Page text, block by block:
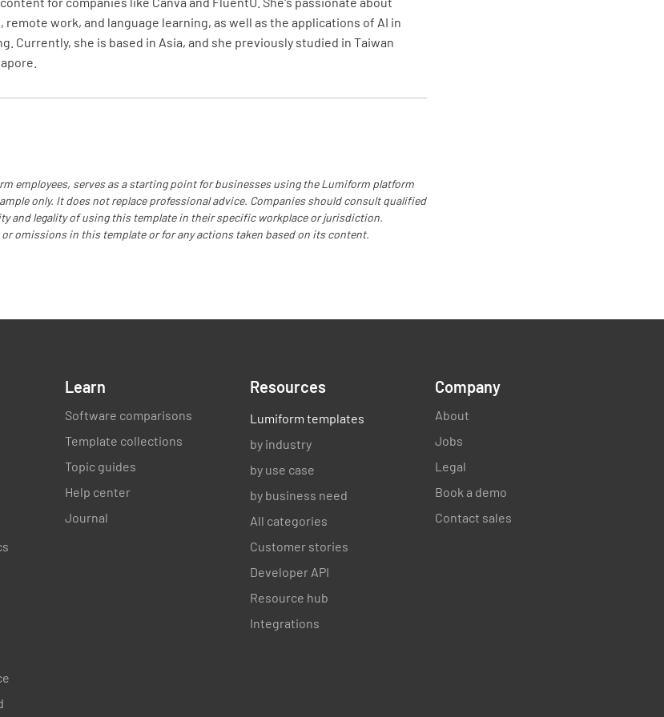
Is a rescue plan in place?
NO
Signature of Responsible Person
SELECT DATE AND TIME
remote work, and language learning, as well as the applications of AI in
Currently, she is based in Asia, and she previously studied in Taiwan
employees, serves as a starting point for businesses using the Lumiform platform
only. It does not replace professional advice. Companies should consult qualified
and legality of using this template in their specific workplace or jurisdiction.
omissions in this template or for any actions taken based on its content.
Learn
Software comparisons
Template collections
Topic guides
Help center
Journal
Resources
Lumiform templates
by industry
by use case
by business need
All categories
Customer stories
Developer API
Resource hub
Integrations
Company
About
Jobs
Legal
Book a demo
Contact sales